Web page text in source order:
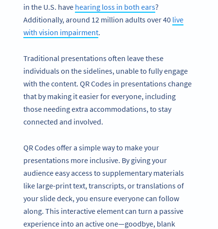
in the U.S. have hearing loss in both ears?
Additionally, around 12 million adults over 40 live
with vision impairment.
Traditional presentations often leave these
individuals on the sidelines, unable to fully engage
with the content. QR Codes in presentations change
that by making it easier for everyone, including
those needing extra accommodations, to stay
connected and involved.
QR Codes offer a simple way to make your
presentations more inclusive. By giving your
audience easy access to supplementary materials
like large-print text, transcripts, or translations of
your slide deck, you ensure everyone can follow
along. This interactive element can turn a passive
experience into an active one—goodbye, blank